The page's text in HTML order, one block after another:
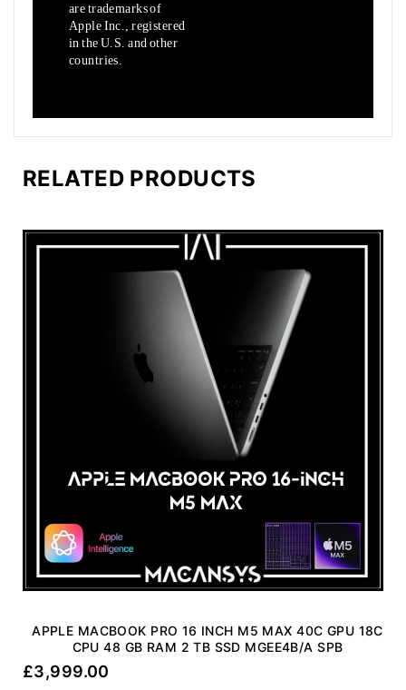
are trademarks of
Apple Inc., registered
in the U.S. and other
countries.
RELATED PRODUCTS
APPLE MACBOOK PRO 16 INCH M5 MAX 40C GPU 18C
CPU 48 GB RAM 2 TB SSD MGEE4B/A SPB
£3,999.00